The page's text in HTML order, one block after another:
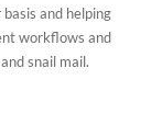
and helping
workflows and
snail mail.